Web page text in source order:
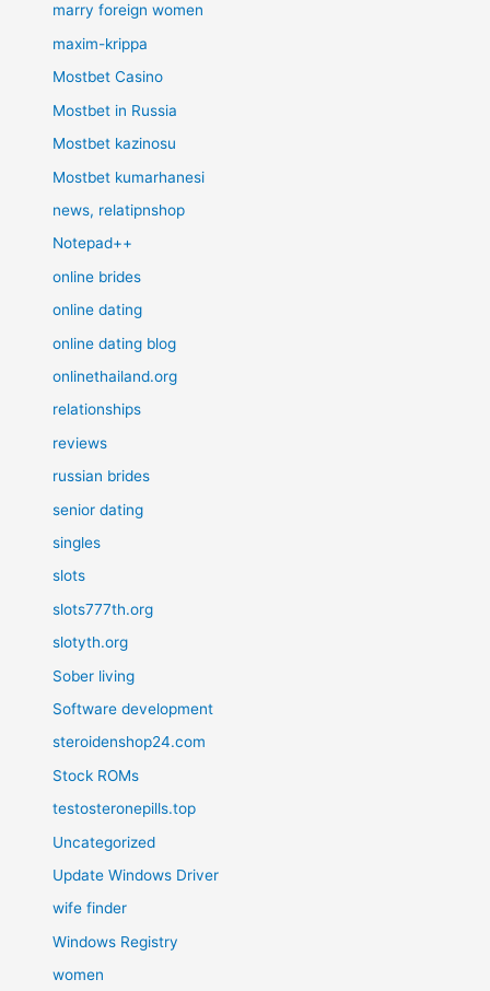
marry foreign women
maxim-krippa
Mostbet Casino
Mostbet in Russia
Mostbet kazinosu
Mostbet kumarhanesi
news, relatipnshop
Notepad++
online brides
online dating
online dating blog
onlinethailand.org
relationships
reviews
russian brides
senior dating
singles
slots
slots777th.org
slotyth.org
Sober living
Software development
steroidenshop24.com
Stock ROMs
testosteronepills.top
Uncategorized
Update Windows Driver
wife finder
Windows Registry
women